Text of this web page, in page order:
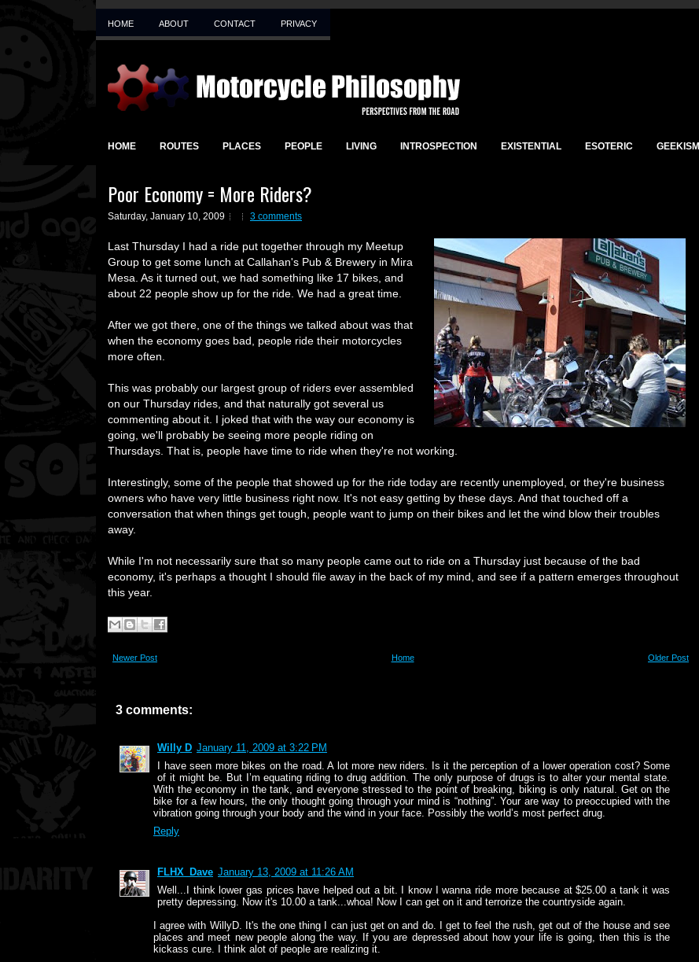
HOME ABOUT CONTACT PRIVACY
HOME ROUTES PLACES PEOPLE LIVING INTROSPECTION EXISTENTIAL ESOTERIC GEEKISM
Poor Economy = More Riders?
Saturday, January 10, 2009 3 comments
Last Thursday I had a ride put together through my Meetup
Group to get some lunch at Callahan's Pub & Brewery in Mira
Mesa. As it turned out, we had something like 17 bikes, and
about 22 people show up for the ride. We had a great time.
After we got there, one of the things we talked about was that
when the economy goes bad, people ride their motorcycles
more often.
This was probably our largest group of riders ever assembled
on our Thursday rides, and that naturally got several us
commenting about it. I joked that with the way our economy is
going, we'll probably be seeing more people riding on
Thursdays. That is, people have time to ride when they're not working.
Interestingly, some of the people that showed up for the ride today are recently unemployed, or they're business
owners who have very little business right now. It's not easy getting by these days. And that touched off a
conversation that when things get tough, people want to jump on their bikes and let the wind blow their troubles
away.
While I'm not necessarily sure that so many people came out to ride on a Thursday just because of the bad
economy, it's perhaps a thought I should file away in the back of my mind, and see if a pattern emerges throughout
this year.
Newer Post Older Post
Home
3 comments:
Willy D January 11, 2009 at 3:22 PM
I have seen more bikes on the road. A lot more new riders. Is it the perception of a lower operation cost? Some
of it might be. But I’m equating riding to drug addition. The only purpose of drugs is to alter your mental state.
With the economy in the tank, and everyone stressed to the point of breaking, biking is only natural. Get on the
bike for a few hours, the only thought going through your mind is “nothing”. Your are way to preoccupied with the
vibration going through your body and the wind in your face. Possibly the world’s most perfect drug.
Reply
FLHX_Dave January 13, 2009 at 11:26 AM
Well...I think lower gas prices have helped out a bit. I know I wanna ride more because at $25.00 a tank it was
pretty depressing. Now it's 10.00 a tank...whoa! Now I can get on it and terrorize the countryside again.
I agree with WillyD. It's the one thing I can just get on and do. I get to feel the rush, get out of the house and see
places and meet new people along the way. If you are depressed about how your life is going, then this is the
kickass cure. I think alot of people are realizing it.